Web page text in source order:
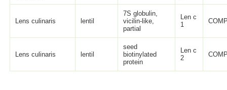
Lens culinaris lentil
7S globulin,
vicilin-like,
partial
Len c
1
Lens culinaris lentil
seed
biotinylated
protein
Len c
2